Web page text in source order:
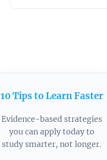
10 Tips to Learn Faster
Evidence-based strategies
you can apply today to
study smarter, not longer.